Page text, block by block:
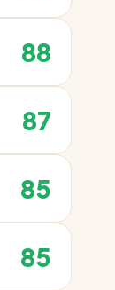
88
87
85
85